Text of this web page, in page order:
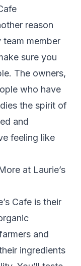
reason
team member
sure you
The owners,
who have
the spirit of
and
feeling like
at Laurie’s
Cafe is their
and
ingredients